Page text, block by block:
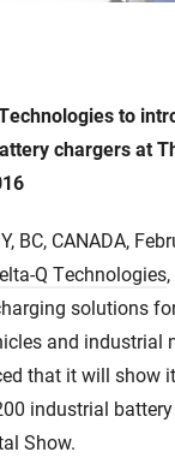
to
chargers at
BC, CANADA,
Q Technologies
solutions
and industrial
that it will show
industrial
Show.